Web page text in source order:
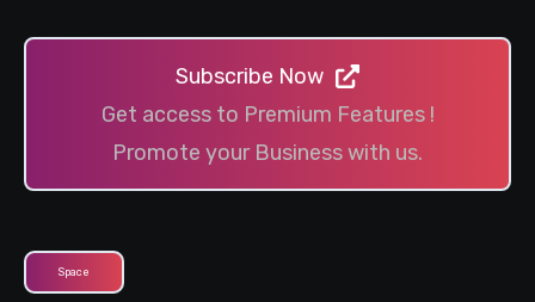
Subscribe Now
Get access to Premium Features !
Promote your Business with us.
Space